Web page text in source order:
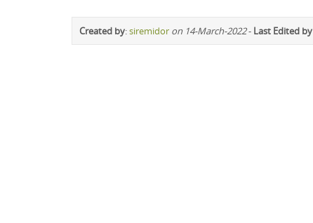
Created by:siremidor on 14-March-2022- Last Edited by